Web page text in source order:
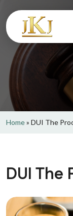
Home» DUI The
DUI The